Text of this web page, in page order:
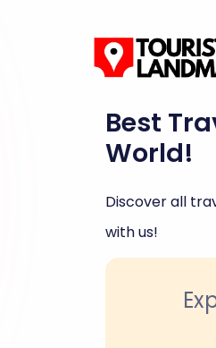
Best
World!
Discover all
with us!